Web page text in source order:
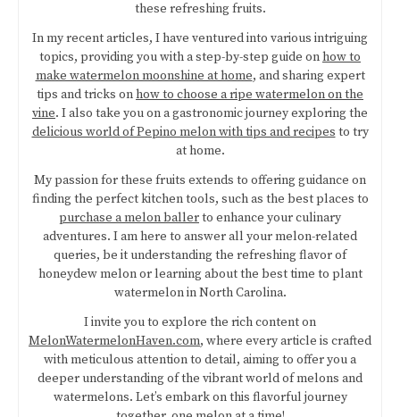
these refreshing fruits.
In my recent articles, I have ventured into various intriguing
topics, providing you with a step-by-step guide onhow to
make watermelon moonshine at home, and sharing expert
tips and tricks onhow to choose a ripe watermelon on the
vine. I also take you on a gastronomic journey exploring the
delicious world of Pepino melon with tips and recipes to try
at home.
My passion for these fruits extends to offering guidance on
finding the perfect kitchen tools, such as the best places to
purchase a melon ballerto enhance your culinary
adventures. I am here to answer all your melon-related
queries, be it understanding the refreshing flavor of
honeydew melon or learning about the best time to plant
watermelon in North Carolina.
I invite you to explore the rich content on
MelonWatermelonHaven.com, where every article is crafted
with meticulous attention to detail, aiming to offer you a
deeper understanding of the vibrant world of melons and
watermelons. Let’s embark on this flavorful journey